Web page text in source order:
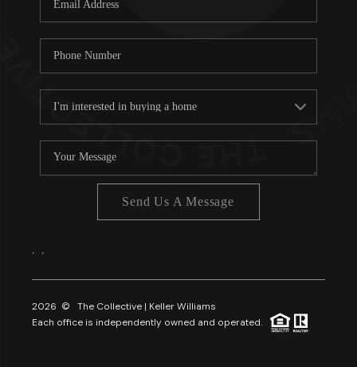
Send Us A Message
2026 © The Collective | Keller Williams
Each office is independently owned and operated.